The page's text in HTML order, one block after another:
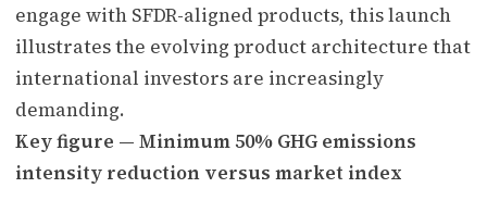
engage with SFDR-aligned products, this launch
illustrates the evolving product architecture that
international investors are increasingly
demanding.
Key figure — Minimum 50% GHG emissions
intensity reduction versus market index